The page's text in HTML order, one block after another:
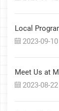
Local
2023-09-10
Meet Us at
2023-08-22